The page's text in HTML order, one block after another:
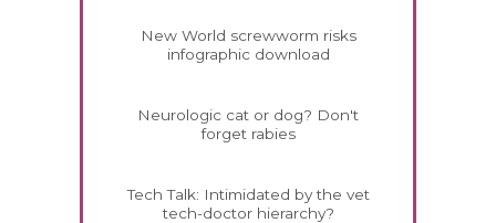
New World screwworm risks
infographic download
Neurologic cat or dog? Don't
forget rabies
Tech Talk: Intimidated by the vet
tech-doctor hierarchy?